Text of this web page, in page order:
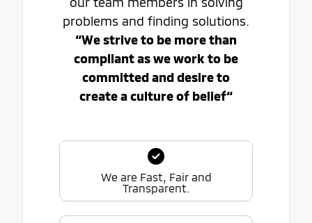
problems and finding solutions.
“We strive to be more than
compliant as we work to be
committed and desire to
create a culture of belief“
We are Fast, Fair and
Transparent.